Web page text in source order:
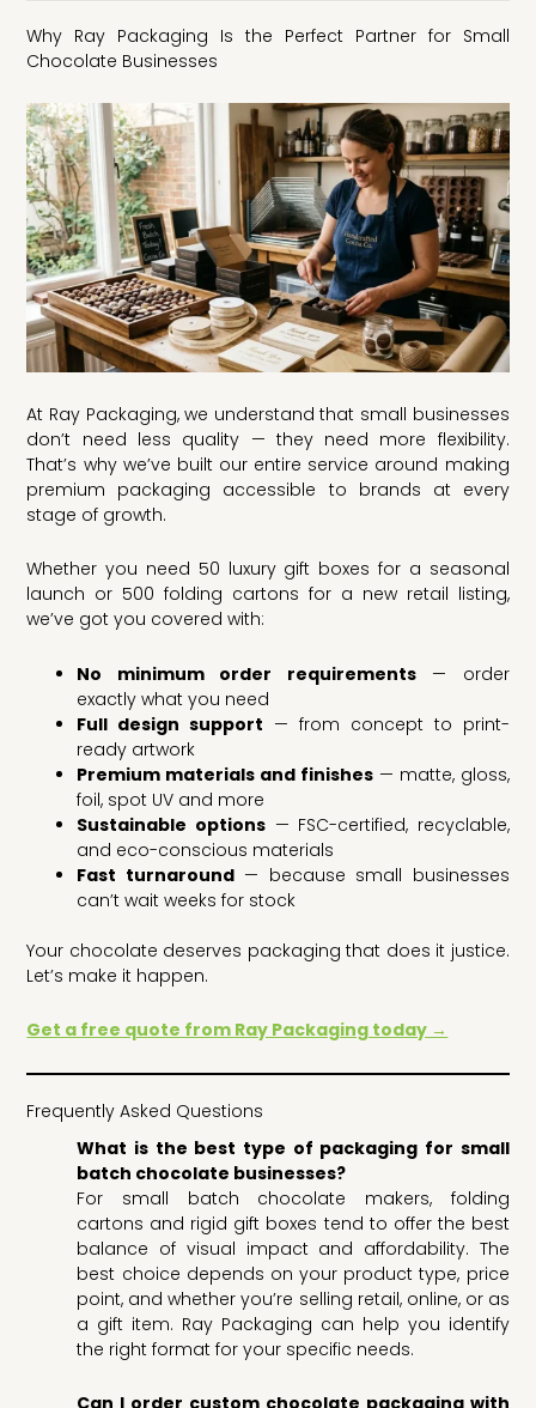
Why Ray Packaging Is the Perfect Partner for Small
Chocolate Businesses
At Ray Packaging, we understand that small businesses
don’t need less quality — they need more flexibility.
That’s why we’ve built our entire service around making
premium packaging accessible to brands at every
stage of growth.
Whether you need 50 luxury gift boxes for a seasonal
launch or 500 folding cartons for a new retail listing,
we’ve got you covered with:
No minimum order requirements— order
exactly what you need
Full design support — from concept to print-
ready artwork
Premium materials and finishes — matte, gloss,
foil, spot UV and more
Sustainable options— FSC-certified, recyclable,
and eco-conscious materials
Fast turnaround— because small businesses
can’t wait weeks for stock
Your chocolate deserves packaging that does it justice.
Let’s make it happen.
Get a free quote from Ray Packaging today →
Frequently Asked Questions
What is the best type of packaging for small
batch chocolate businesses?
For small batch chocolate makers, folding
cartons and rigid gift boxes tend to offer the best
balance of visual impact and affordability. The
best choice depends on your product type, price
point, and whether you’re selling retail, online, or as
a gift item. Ray Packaging can help you identify
the right format for your specific needs.
Can I order custom chocolate packaging with